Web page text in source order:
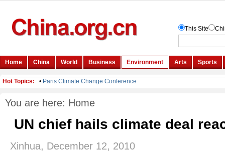
You are here: Home
UN chief hails climate deal
Xinhua, December 12, 2010